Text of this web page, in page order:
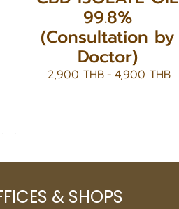
99.8%
(Consultation by
Doctor)
2,900 THB- 4,900 THB
& SHOPS